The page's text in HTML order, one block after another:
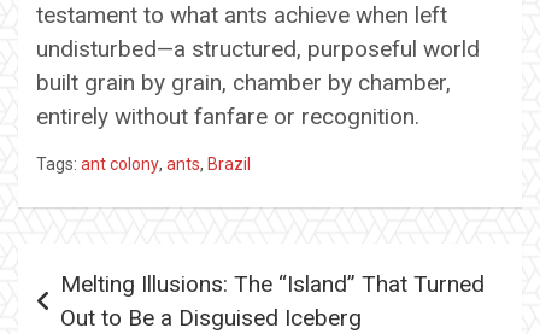
testament to what ants achieve when left
undisturbed—a structured, purposeful world
built grain by grain, chamber by chamber,
entirely without fanfare or recognition.
Tags: ant colony, ants, Brazil
navigation
Melting Illusions: The “Island” That Turned
Out to Be a Disguised Iceberg